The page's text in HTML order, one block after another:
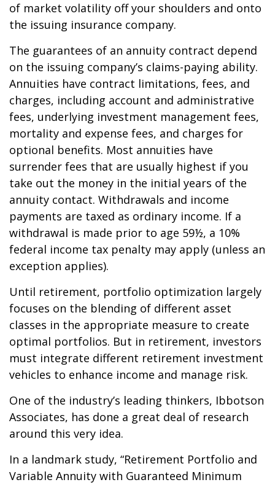
of market volatility off your shoulders and onto
the issuing insurance company.
The guarantees of an annuity contract depend
on the issuing company’s claims-paying ability.
Annuities have contract limitations, fees, and
charges, including account and administrative
fees, underlying investment management fees,
mortality and expense fees, and charges for
optional benefits. Most annuities have
surrender fees that are usually highest if you
take out the money in the initial years of the
annuity contact. Withdrawals and income
payments are taxed as ordinary income. If a
withdrawal is made prior to age 59½, a 10%
federal income tax penalty may apply (unless an
exception applies).
Until retirement, portfolio optimization largely
focuses on the blending of different asset
classes in the appropriate measure to create
optimal portfolios. But in retirement, investors
must integrate different retirement investment
vehicles to enhance income and manage risk.
One of the industry’s leading thinkers, Ibbotson
Associates, has done a great deal of research
around this very idea.
In a landmark study, “Retirement Portfolio and
Variable Annuity with Guaranteed Minimum